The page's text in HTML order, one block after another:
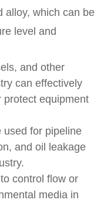
alloy, which can be
level and
and other
can effectively
protect equipment
used for pipeline
and oil leakage
control flow or
media in